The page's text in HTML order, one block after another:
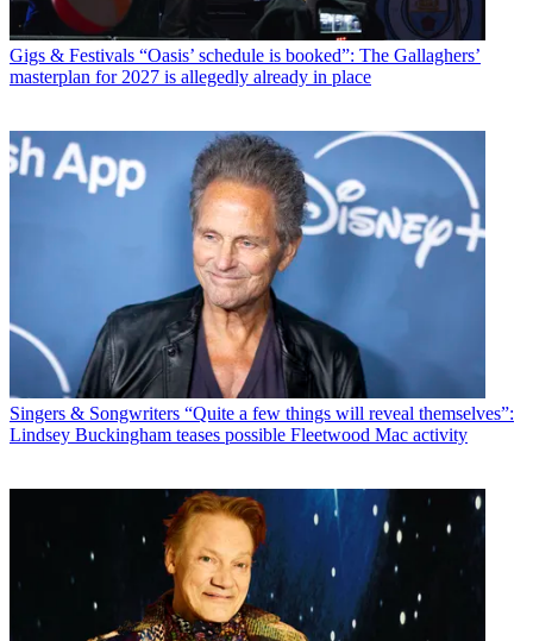
Gigs & Festivals “Oasis’ schedule is booked”: The Gallaghers’
masterplan for 2027 is allegedly already in place
Singers & Songwriters “Quite a few things will reveal themselves”:
Lindsey Buckingham teases possible Fleetwood Mac activity